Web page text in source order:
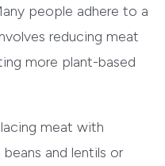
people adhere to a
reducing meat
more plant-based
meat with
and lentils or